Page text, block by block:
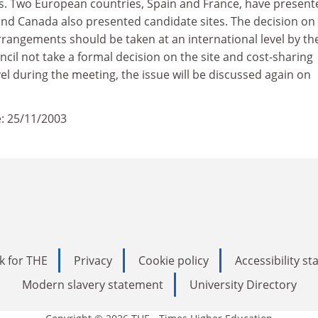
Two European countries, Spain and France, have
Canada also presented candidate sites. The decision
should be taken at an international level by
not take a formal decision on the site and cost-sharing
during the meeting, the issue will be discussed again on
25/11/2003
for THE Privacy Cookie policy
Accessibility
Modern slavery statement
University Directory